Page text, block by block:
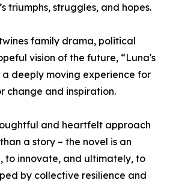
triumphs, struggles, and hopes.
family drama, political
vision of the future, “Luna's
a deeply moving experience for
change and inspiration.
and heartfelt approach
a story – the novel is an
to innovate, and ultimately, to
by collective resilience and